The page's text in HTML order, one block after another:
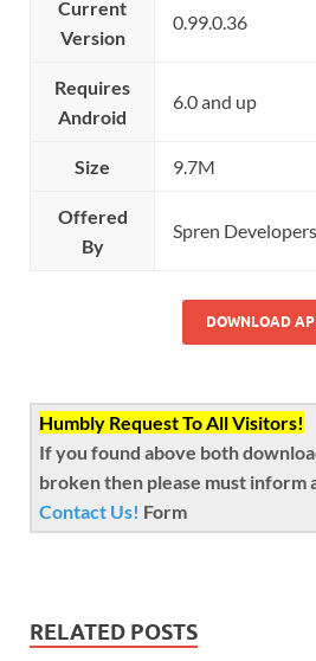
Current
Version
0.99.0.36
Requires
Android
6.0 and up
Size 9.7M
Offered
By
Spren Developers
DOWNLOAD
Humbly Request To All Visitors!
If you found above both
broken then please must inform
Contact Us! Form
RELATED POSTS